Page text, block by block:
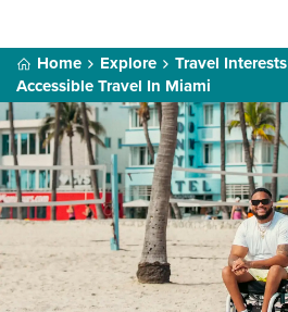
Home Explore
Travel Interests
Accessible Travel In Miami